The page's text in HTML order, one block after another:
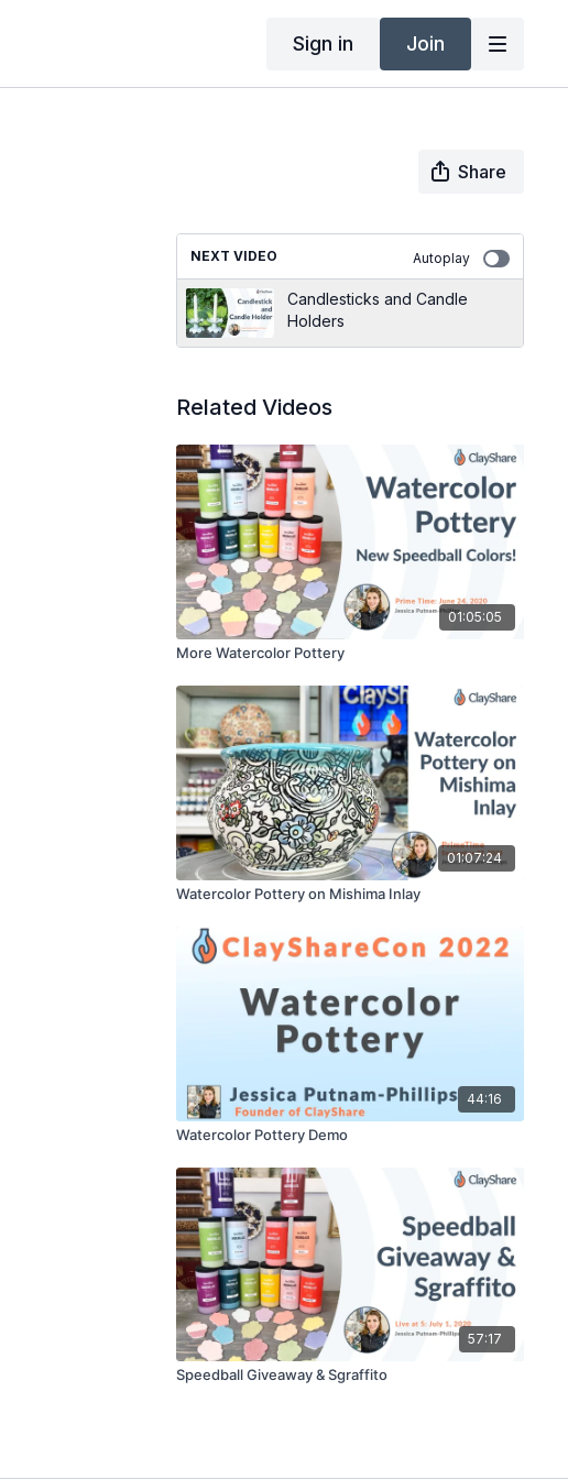
Sign in Join
Share
NEXT VIDEO Autoplay
Candlesticks and Candle
Holders
Related Videos
01:05:05
More Watercolor Pottery
01:07:24
Watercolor Pottery on Mishima Inlay
44:16
Watercolor Pottery Demo
57:17
Speedball Giveaway & Sgraffito